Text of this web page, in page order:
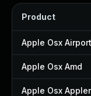
Product
Apple Osx Airport
Apple Osx Amd
Apple Osx